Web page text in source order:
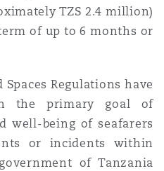
TZS 2.4 million)
of up to 6 months or
Regulations have
the primary goal of
well-being of seafarers
or incidents within
of Tanzania